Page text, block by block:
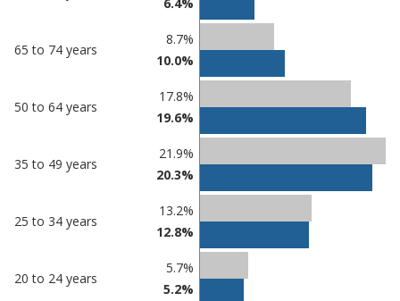
65 to 74 years
8.7%
10.0%
50 to 64 years
17.8%
19.6%
35 to 49 years
21.9%
20.3%
25 to 34 years
13.2%
12.8%
20 to 24 years
5.7%
5.2%